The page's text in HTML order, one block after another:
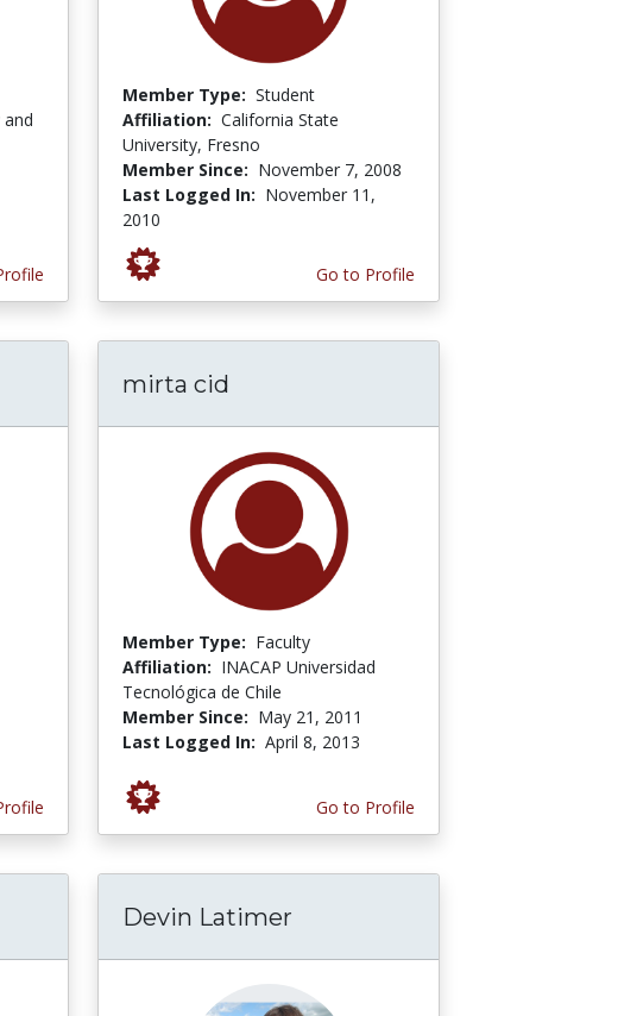
Member Type: Student
Affiliation: California State
University, Fresno
Member Since: November 7, 2008
Last Logged In: November 11,
2010
Go to Profile
mirta cid
Member Type: Faculty
Affiliation: INACAP Universidad
Tecnológica de Chile
Member Since: May 21, 2011
Last Logged In: April 8, 2013
Go to Profile
Devin Latimer